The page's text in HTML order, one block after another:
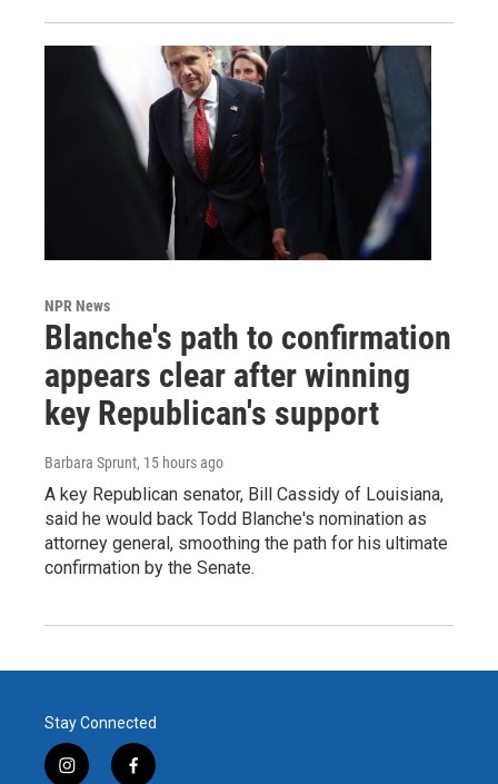
NPR News
Blanche's path to confirmation
appears clear after winning
key Republican's support
Barbara Sprunt, 15 hours ago
A key Republican senator, Bill Cassidy of Louisiana,
said he would back Todd Blanche's nomination as
attorney general, smoothing the path for his ultimate
confirmation by the Senate.
Stay Connected
i
f